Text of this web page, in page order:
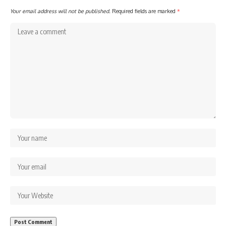
Your email address will not be published. Required fields are marked *